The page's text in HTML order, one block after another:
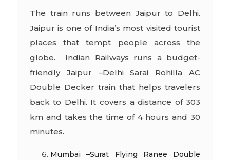
The train runs between Jaipur to Delhi.
Jaipur is one of India’s most visited tourist
places that tempt people across the
globe. Indian Railways runs a budget-
friendly Jaipur –Delhi Sarai Rohilla AC
Double Decker train that helps travelers
back to Delhi. It covers a distance of 303
km and takes the time of 4 hours and 30
minutes.
Mumbai –Surat Flying Ranee Double